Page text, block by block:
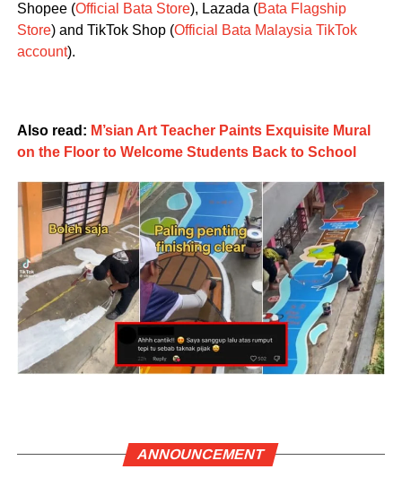
Shopee (Official Bata Store), Lazada (Bata Flagship
Store) and TikTok Shop (Official Bata Malaysia TikTok
account).
Also read: M’sian Art Teacher Paints Exquisite Mural
on the Floor to Welcome Students Back to School
ANNOUNCEMENT